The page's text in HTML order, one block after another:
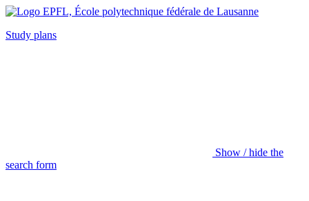
Study plans
Show / hide the
search form